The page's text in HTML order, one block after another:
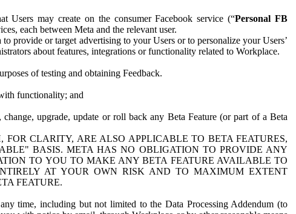
Users may create on the consumer Facebook service (“Personal FB
each between Meta and the relevant user.
provide or target advertising to your Users or to personalize your Users’
about features, integrations or functionality related to Workplace.
of testing and obtaining Feedback.
functionality; and
upgrade, update or roll back any Beta Feature (or part of a Beta
CLARITY, ARE ALSO APPLICABLE TO BETA FEATURES,
BASIS. META HAS NO OBLIGATION TO PROVIDE ANY
TO YOU TO MAKE ANY BETA FEATURE AVAILABLE TO
AT YOUR OWN RISK AND TO MAXIMUM EXTENT
FEATURE.
time, including but not limited to the Data Processing Addendum (to